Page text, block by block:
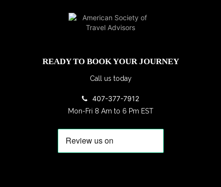
READY TO BOOK YOUR JOURNEY
Call us today
407-377-7912
Mon-Fri 8 Am to 6 Pm EST